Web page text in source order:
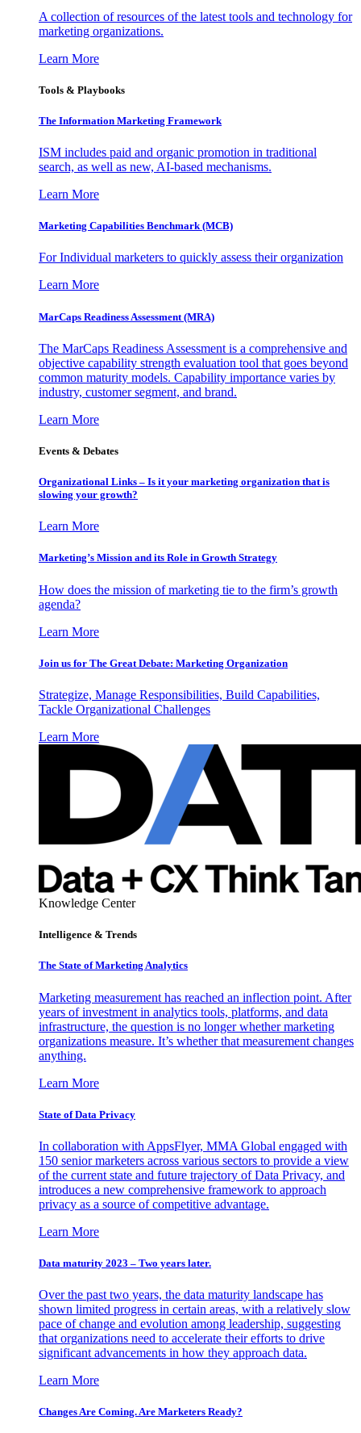
A collection of resources of the latest tools and technology for
marketing organizations.
Learn More
Tools & Playbooks
The Information Marketing Framework
ISM includes paid and organic promotion in traditional
search, as well as new, AI-based mechanisms.
Learn More
Marketing Capabilities Benchmark (MCB)
For Individual marketers to quickly assess their organization
Learn More
MarCaps Readiness Assessment (MRA)
The MarCaps Readiness Assessment is a comprehensive and
objective capability strength evaluation tool that goes beyond
common maturity models. Capability importance varies by
industry, customer segment, and brand.
Learn More
Events & Debates
Organizational Links – Is it your marketing organization that is
slowing your growth?
Learn More
Marketing’s Mission and its Role in Growth Strategy
How does the mission of marketing tie to the firm’s growth
agenda?
Learn More
Join us for The Great Debate: Marketing Organization
Strategize, Manage Responsibilities, Build Capabilities,
Tackle Organizational Challenges
Learn More
Knowledge Center
Intelligence & Trends
The State of Marketing Analytics
Marketing measurement has reached an inflection point. After
years of investment in analytics tools, platforms, and data
infrastructure, the question is no longer whether marketing
organizations measure. It’s whether that measurement changes
anything.
Learn More
State of Data Privacy
In collaboration with AppsFlyer, MMA Global engaged with
150 senior marketers across various sectors to provide a view
of the current state and future trajectory of Data Privacy, and
introduces a new comprehensive framework to approach
privacy as a source of competitive advantage.
Learn More
Data maturity 2023 – Two years later.
Over the past two years, the data maturity landscape has
shown limited progress in certain areas, with a relatively slow
pace of change and evolution among leadership, suggesting
that organizations need to accelerate their efforts to drive
significant advancements in how they approach data.
Learn More
Changes Are Coming. Are Marketers Ready?